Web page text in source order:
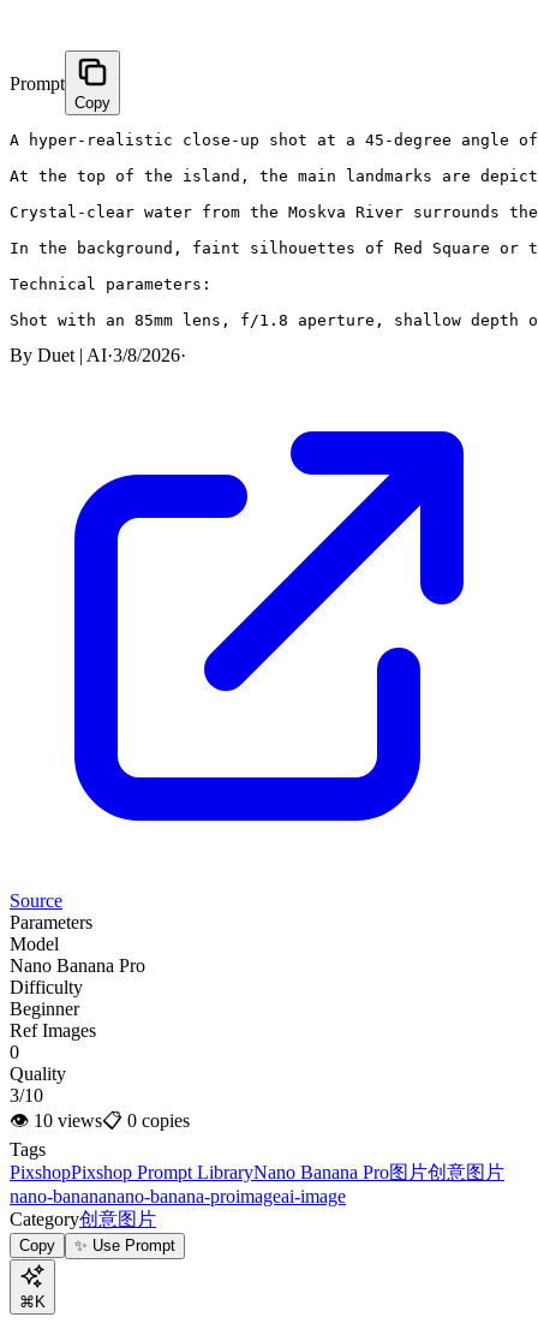
Prompt
Copy
A hyper-realistic close-up shot at a 45-degree angle of
At the top of the island, the main landmarks are
Crystal-clear water from the Moskva River
In the background, faint silhouettes of Red Square
Technical parameters:
Shot with an 85mm lens, f/1.8 aperture, shallow
By Duet | AI·3/8/2026·
Source
Parameters
Model
Nano Banana Pro
Difficulty
Beginner
Ref Images
0
Quality
3/10
👁 10 views📋 0 copies
Tags
PixshopPixshop Prompt LibraryNano Banana Pro图片创意图片
nano-banananano-banana-proimageai-image
Category创意图片
Copy ✨ Use Prompt
⌘K